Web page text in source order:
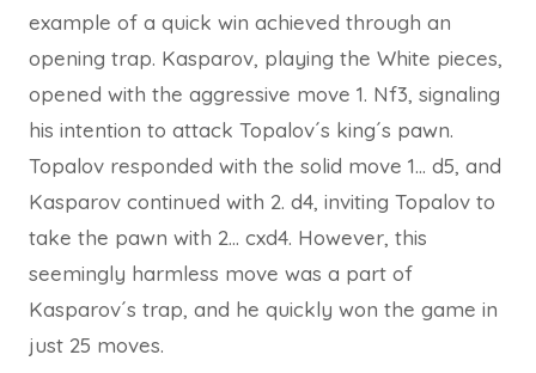
example of a quick win achieved through an
opening trap. Kasparov, playing the White pieces,
opened with the aggressive move 1. Nf3, signaling
his intention to attack Topalov´s king´s pawn.
Topalov responded with the solid move 1… d5, and
Kasparov continued with 2. d4, inviting Topalov to
take the pawn with 2… cxd4. However, this
seemingly harmless move was a part of
Kasparov´s trap, and he quickly won the game in
just 25 moves.